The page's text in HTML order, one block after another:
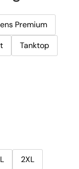
Premium
Tanktop
2XL